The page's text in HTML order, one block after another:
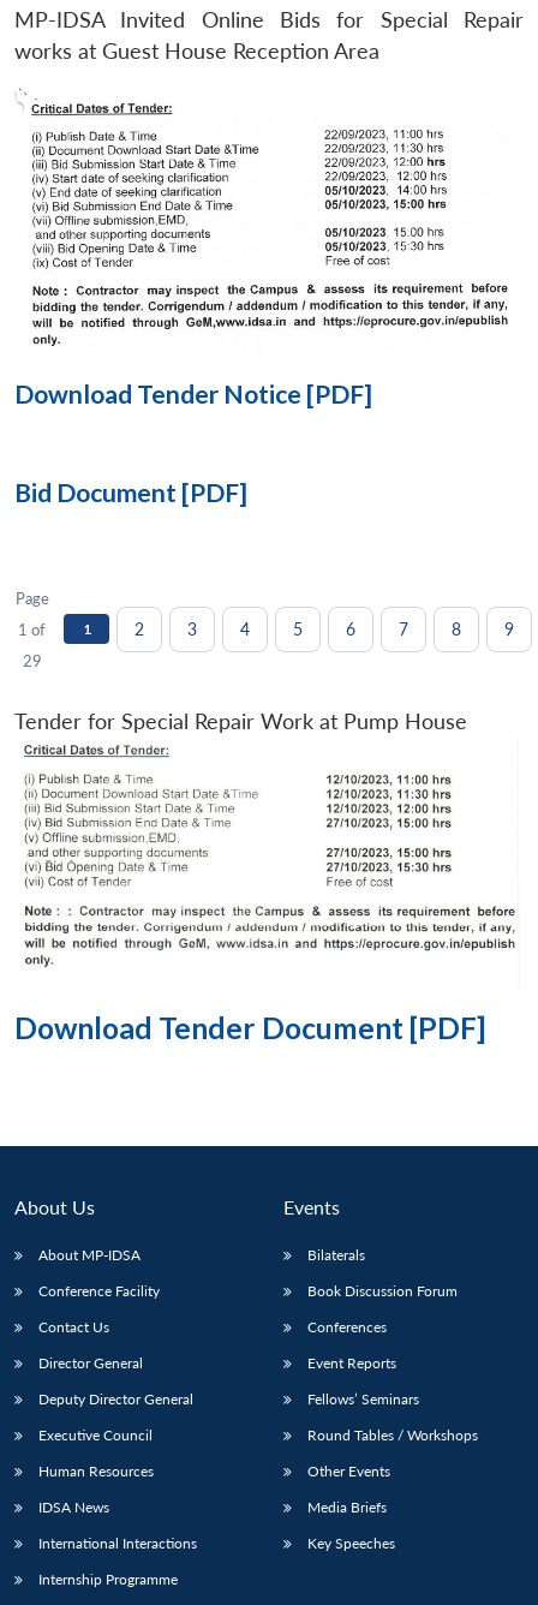
Open
MP-
Open
menu
Open
MP-IDSA Invited Online Bids for Special Repair
works at Guest House Reception Area
Download Tender Notice [PDF]
Bid Document [PDF]
Page
1 of
29
1 2 3 4 5 6 7 8 9
Tender for Special Repair Work at Pump House
Download Tender Document [PDF]
About Us
About MP-IDSA
Conference Facility
Contact Us
Director General
Deputy Director General
Executive Council
Human Resources
IDSA News
International Interactions
Internship Programme
Events
Bilaterals
Book Discussion Forum
Conferences
Event Reports
Fellows’ Seminars
Round Tables / Workshops
Other Events
Media Briefs
Key Speeches